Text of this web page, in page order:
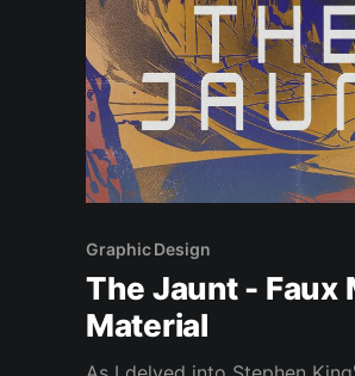
Graphic Design
The Jaunt - Faux
Material